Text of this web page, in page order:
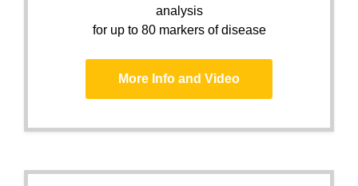
analysis
for up to 80 markers of disease
More Info and Video